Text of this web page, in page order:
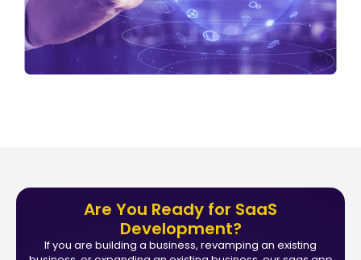
Are You Ready for SaaS
Development?
If you are building a business, revamping an existing